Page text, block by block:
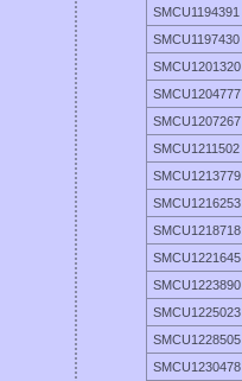
SMCU1194391
SMCU1197430
SMCU1201320
SMCU1204777
SMCU1207267
SMCU1211502
SMCU1213779
SMCU1216253
SMCU1218718
SMCU1221645
SMCU1223890
SMCU1225023
SMCU1228505
SMCU1230478